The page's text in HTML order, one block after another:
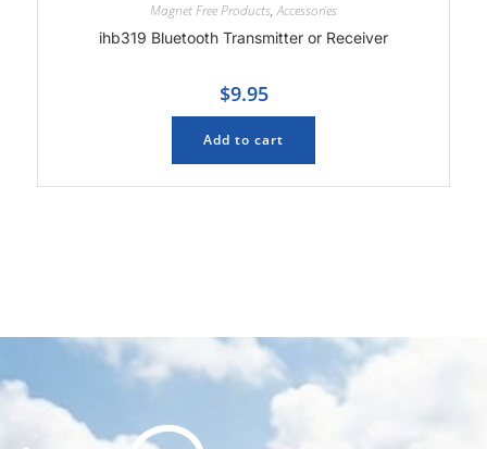
Magnet Free Products,Accessories
ihb319 Bluetooth Transmitter or Receiver
$9.95
Add to cart